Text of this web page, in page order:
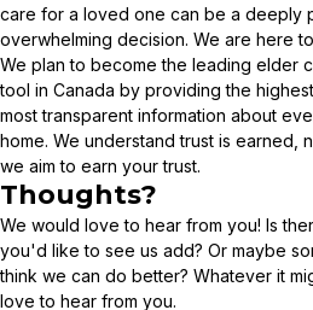
care for a loved one can be a deeply
overwhelming decision. We are here
We plan to become the leading elder
tool in Canada by providing the
most transparent information about
home. We understand trust is earned,
we aim to earn your trust.
Thoughts?
We would love to hear from you! Is
you'd like to see us add? Or maybe
think we can do better? Whatever it
love to hear from you.